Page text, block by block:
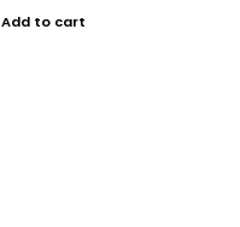
Add to cart